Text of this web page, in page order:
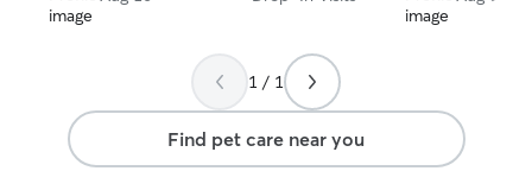
1 / 1
Find pet care near you